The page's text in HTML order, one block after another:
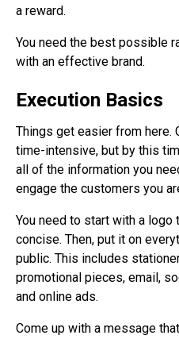
a reward.
You need the best possible
with an effective brand.
Execution Basics
Things get easier from here.
time-intensive, but by this
all of the information you
engage the customers you
You need to start with a logo
concise. Then, put it on
public. This includes
promotional pieces, email,
and online ads.
Come up with a message